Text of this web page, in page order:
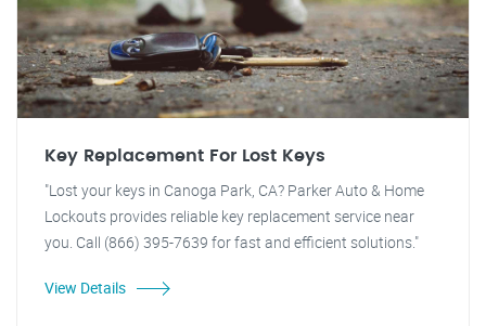
Key Replacement For Lost Keys
"Lost your keys in Canoga Park, CA? Parker Auto & Home
Lockouts provides reliable key replacement service near
you. Call (866) 395-7639 for fast and efficient solutions."
View Details